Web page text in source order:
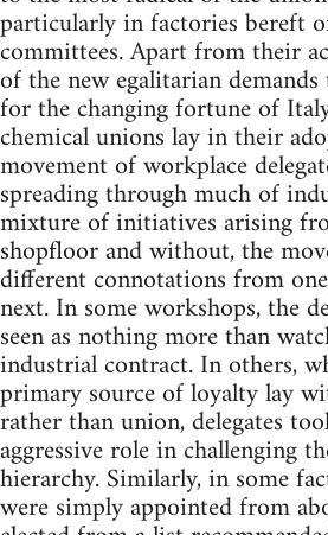
particularly in factories bereft
committees. Apart from their
of the new egalitarian
for the changing fortune of
chemical unions lay in their
movement of workplace
spreading through much of
mixture of initiatives arising
shopfloor and without, the
different connotations from
next. In some workshops, the
seen as nothing more than
industrial contract. In others,
primary source of loyalty lay
rather than union, delegates
aggressive role in challenging
hierarchy. Similarly, in some
were simply appointed from